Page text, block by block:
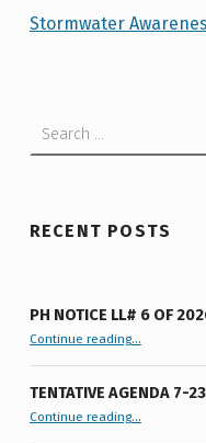
R
A
T
R
W
A
R
E
Stormwater
RECENT POSTS
PH NOTICE LL# 6 OF
Continue reading“PH Notice LL# 6 of 2026”
…
TENTATIVE AGENDA 7-
Continue reading…